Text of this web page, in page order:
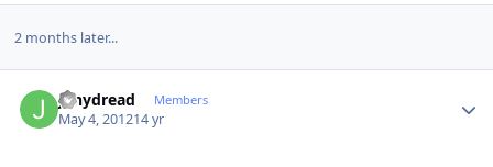
2 months later...
jonydread Members
May 4, 201214 yr